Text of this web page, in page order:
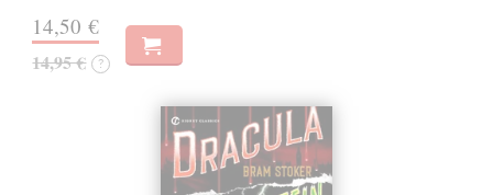
14,50 €
14,95 € ?